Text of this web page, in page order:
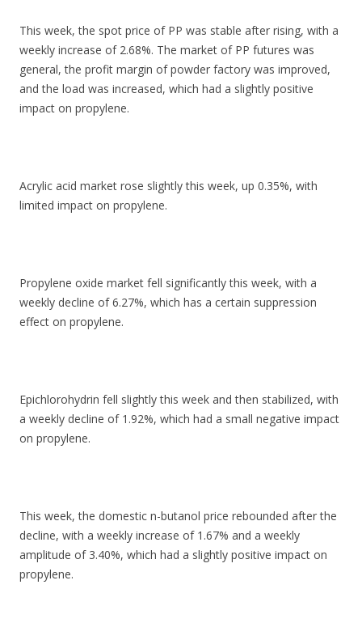
This week, the spot price of PP was stable after rising, with a
weekly increase of 2.68%. The market of PP futures was
general, the profit margin of powder factory was improved,
and the load was increased, which had a slightly positive
impact on propylene.
Acrylic acid market rose slightly this week, up 0.35%, with
limited impact on propylene.
Propylene oxide market fell significantly this week, with a
weekly decline of 6.27%, which has a certain suppression
effect on propylene.
Epichlorohydrin fell slightly this week and then stabilized, with
a weekly decline of 1.92%, which had a small negative impact
on propylene.
This week, the domestic n-butanol price rebounded after the
decline, with a weekly increase of 1.67% and a weekly
amplitude of 3.40%, which had a slightly positive impact on
propylene.